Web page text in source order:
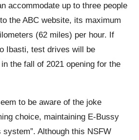
accommodate up to three people
the ABC website, its maximum
(62 miles) per hour. If
Ibasti, test drives will be
the fall of 2021 opening for the
to be aware of the joke
choice, maintaining E-Bussy
Although this NSFW